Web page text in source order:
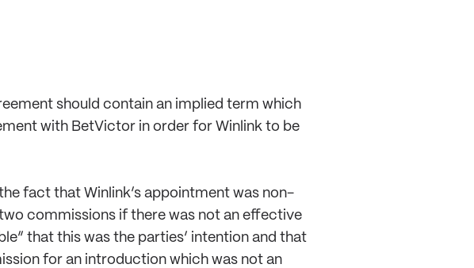
should contain an implied term which
with BetVictor in order for Winlink to be
fact that Winlink’s appointment was non-
commissions if there was not an effective
that this was the parties’ intention and that
for an introduction which was not an